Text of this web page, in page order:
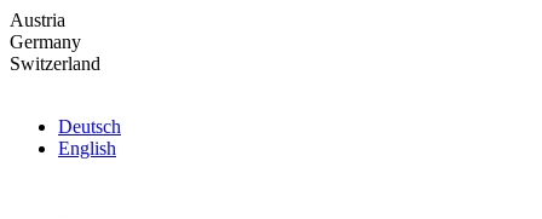
Skip
to
the
Austria
Germany
Switzerland
Deutsch
English